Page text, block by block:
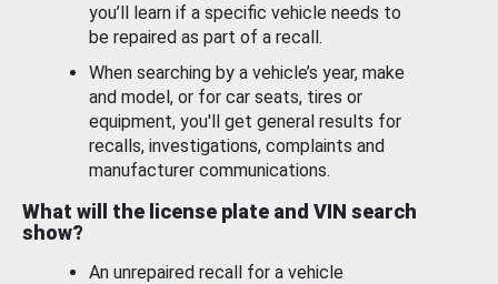
you’ll learn if a specific vehicle needs to
be repaired as part of a recall.
When searching by a vehicle’s year, make
and model, or for car seats, tires or
equipment, you'll get general results for
recalls, investigations, complaints and
manufacturer communications.
What will the license plate and VIN search
show?
An unrepaired recall for a vehicle